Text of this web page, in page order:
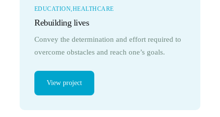
EDUCATION HEALTHCARE
Rebuilding lives
Convey the determination and effort required to
overcome obstacles and reach one’s goals.
View project